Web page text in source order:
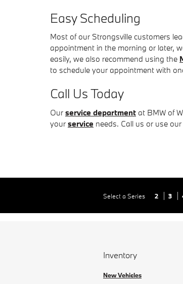
Easy Scheduling
Most of our Strongsville customers
appointment in the morning or later,
easily, we also recommend using the
to schedule your appointment with
Call Us Today
Our service department at BMW of
your service needs. Call us or use
Select a Series 2 3
Inventory
New Vehicles